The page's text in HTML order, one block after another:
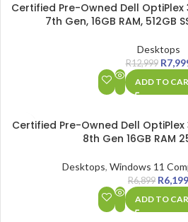
Certified Pre-Owned Dell OptiPlex
7th Gen, 16GB RAM, 512GB
Desktops
R12,999 R
ADD TO
Certified Pre-Owned Dell OptiPlex
8th Gen 16GB RAM
Desktops, Windows 11
R6,899 R6,199
ADD TO